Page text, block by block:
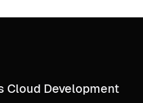
Cloud Development